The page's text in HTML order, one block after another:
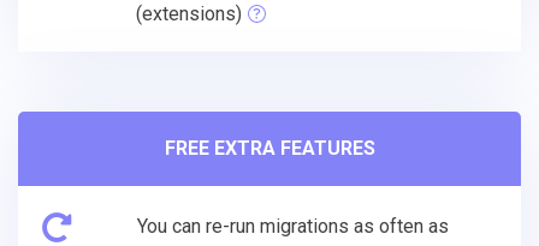
(extensions)
FREE EXTRA FEATURES
You can re-run migrations as often as